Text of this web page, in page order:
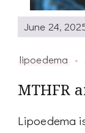
June 24,
lipoedema
MTHFR
Lipoedema